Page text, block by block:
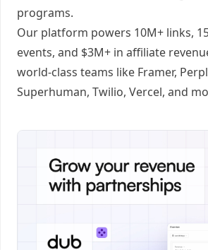
programs.
Our platform powers 10M+ links,
events, and $3M+ in affiliate
world-class teams like Framer,
Superhuman, Twilio, Vercel, and